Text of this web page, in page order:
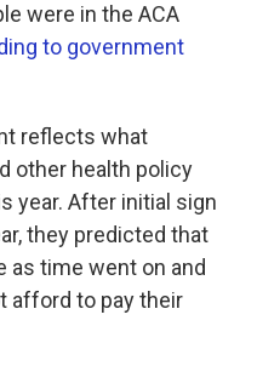
were in the ACA
to government
reflects what
other health policy
year. After initial sign
they predicted that
as time went on and
afford to pay their